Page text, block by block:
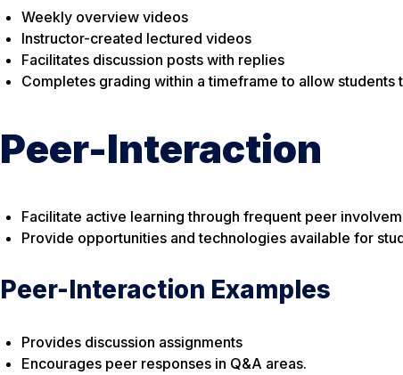
Weekly overview videos
Instructor-created lectured videos
Facilitates discussion posts with replies
Completes grading within a timeframe to allow
Peer-Interaction
Facilitate active learning through frequent peer
Provide opportunities and technologies available for
Peer-Interaction Examples
Provides discussion assignments
Encourages peer responses in Q&A areas.